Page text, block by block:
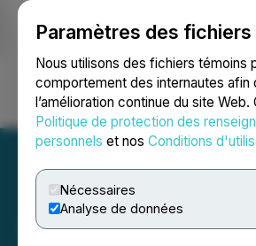
Paramètres des
Nous utilisons des fichiers témoins
comportement des internautes afin
l’amélioration continue du site
Politique de protection des
personnels et nos Conditions
Nécessaires
Analyse de données
Ouvrir une session